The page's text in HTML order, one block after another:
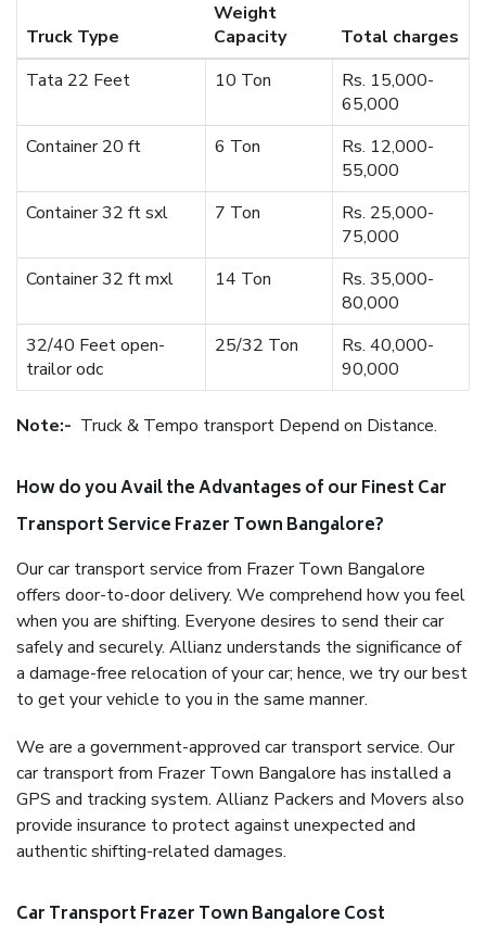
Truck Type
Weight
Capacity
Total charges
Tata 22 Feet
10 Ton
Rs. 15,000-
65,000
Container 20 ft
6 Ton
Rs. 12,000-
55,000
Container 32 ft sxl
7 Ton
Rs. 25,000-
75,000
Container 32 ft mxl
14 Ton
Rs. 35,000-
80,000
32/40 Feet open-
trailor odc
25/32 Ton
Rs. 40,000-
90,000
Note:- Truck & Tempo transport Depend on Distance.
How do you Avail the Advantages of our Finest Car
Transport Service Frazer Town Bangalore?
Our car transport service from Frazer Town Bangalore
offers door-to-door delivery. We comprehend how you feel
when you are shifting. Everyone desires to send their car
safely and securely. Allianz understands the significance of
a damage-free relocation of your car; hence, we try our best
to get your vehicle to you in the same manner.
We are a government-approved car transport service. Our
car transport from Frazer Town Bangalore has installed a
GPS and tracking system. Allianz Packers and Movers also
provide insurance to protect against unexpected and
authentic shifting-related damages.
Car Transport Frazer Town Bangalore Cost